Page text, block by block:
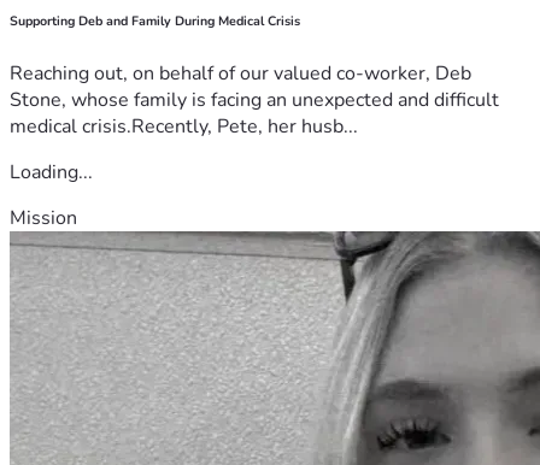
Supporting Deb and Family During Medical Crisis
Reaching out, on behalf of our valued co-worker, Deb
Stone, whose family is facing an unexpected and difficult
medical crisis.Recently, Pete, her husb...
Loading...
Mission